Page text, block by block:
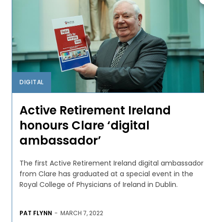
DIGITAL
Active Retirement Ireland
honours Clare ‘digital
ambassador’
The first Active Retirement Ireland digital ambassador
from Clare has graduated at a special event in the
Royal College of Physicians of Ireland in Dublin.
PAT FLYNN - MARCH 7, 2022